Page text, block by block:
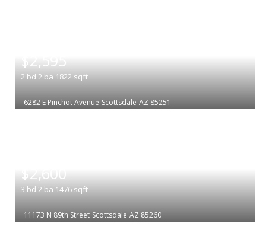
$2,595
2 bd 2 ba 1822 sqft
6282 E Pinchot Avenue Scottsdale AZ 85251
$2,600
3 bd 2 ba 1476 sqft
11173 N 89th Street Scottsdale AZ 85260